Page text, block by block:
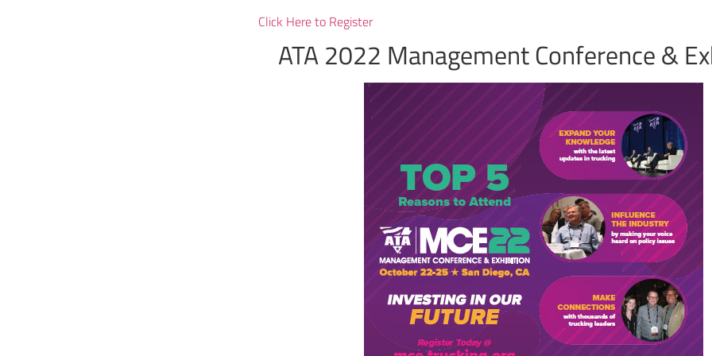
Click Here to Register
ATA 2022 Management Conference &